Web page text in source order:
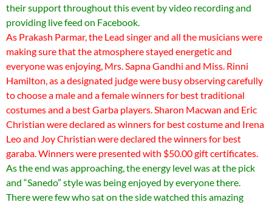
their support throughout this event by video recording and
providing live feed on Facebook.
As Prakash Parmar, the Lead singer and all the musicians were
making sure that the atmosphere stayed energetic and
everyone was enjoying, Mrs. Sapna Gandhi and Miss. Rinni
Hamilton, as a designated judge were busy observing carefully
to choose a male and a female winners for best traditional
costumes and a best Garba players. Sharon Macwan and Eric
Christian were declared as winners for best costume and Irena
Leo and Joy Christian were declared the winners for best
garaba. Winners were presented with $50.00 gift certificates.
As the end was approaching, the energy level was at the pick
and “Sanedo” style was being enjoyed by everyone there.
There were few who sat on the side watched this amazing